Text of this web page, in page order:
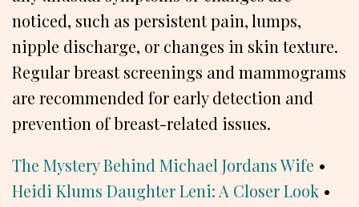
noticed, such as persistent pain, lumps,
nipple discharge, or changes in skin texture.
Regular breast screenings and mammograms
are recommended for early detection and
prevention of breast-related issues.
The Mystery Behind Michael Jordans Wife •
Heidi Klums Daughter Leni: A Closer Look •